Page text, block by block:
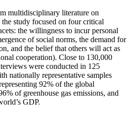
multidisciplinary literature on
study focused on four critical
the willingness to incur personal
of social norms, the demand for
and the belief that others will act as
cooperation). Close to 130,000
were conducted in 125
nationally representative samples
92% of the global
of greenhouse gas emissions, and
GDP.